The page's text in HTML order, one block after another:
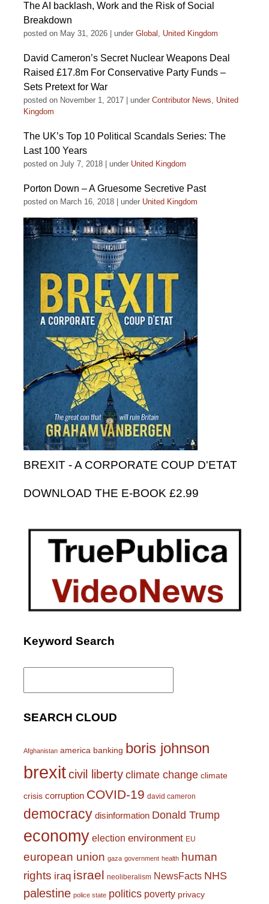
The AI backlash, Work and the Risk of Social
Breakdown
posted on May 31, 2026 under Global , United Kingdom
David Cameron’s Secret Nuclear Weapons Deal
Raised £17.8m For Conservative Party Funds –
Sets Pretext for War
posted on November 1, 2017 under Contributor News, United
Kingdom
The UK’s Top 10 Political Scandals Series: The
Last 100 Years
posted on July 7, 2018 under United Kingdom
Porton Down – A Gruesome Secretive Past
posted on March 16, 2018 under United Kingdom
BREXIT - A CORPORATE COUP D'ETAT
DOWNLOAD THE E-BOOK £2.99
Keyword Search
Search
SEARCH CLOUD
Afghanistan america banking boris johnson
brexitcivil liberty climate change climate
crisis corruption COVID-19 david cameron
democracy disinformation Donald Trump
economy election environment EU
european union gaza government health human
rights iraq israel neoliberalism NewsFacts NHS
palestine police state politics poverty privacy